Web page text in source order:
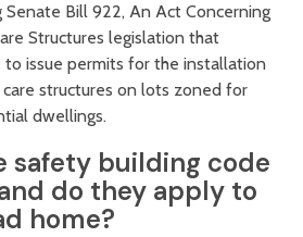
Senate Bill 922, An Act Concerning
Structures legislation that
to issue permits for the installation
structures on lots zoned for
dwellings.
safety building code
do they apply to
home?